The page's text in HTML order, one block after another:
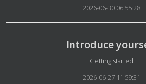
2026-06-30 06:55:28
Introduce
Details
Getting started
2026-06-27 11:59:31